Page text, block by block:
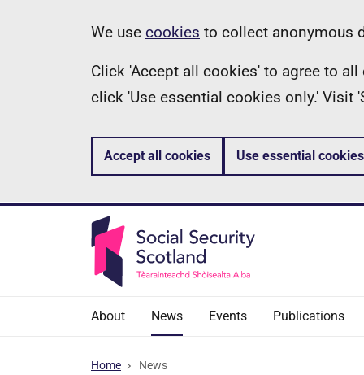
Information
We use cookies to collect anonymous
Click 'Accept all cookies' to agree to
click 'Use essential cookies only.' Visit
Accept all cookies Use essential
About News Events Publications
Home News